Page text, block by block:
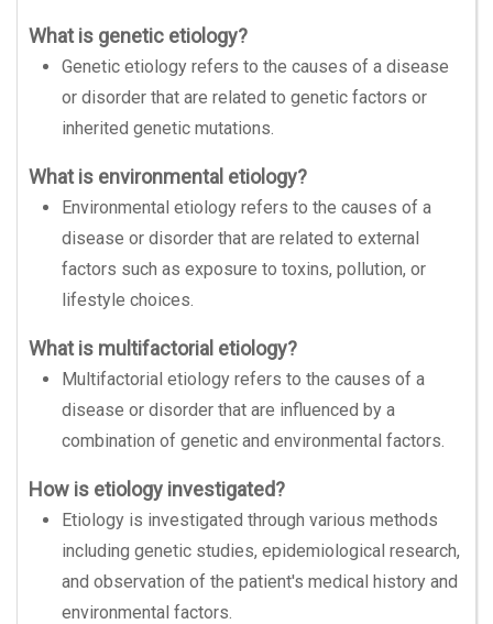
What is genetic etiology?
Genetic etiology refers to the causes of a disease
or disorder that are related to genetic factors or
inherited genetic mutations.
What is environmental etiology?
Environmental etiology refers to the causes of a
disease or disorder that are related to external
factors such as exposure to toxins, pollution, or
lifestyle choices.
What is multifactorial etiology?
Multifactorial etiology refers to the causes of a
disease or disorder that are influenced by a
combination of genetic and environmental factors.
How is etiology investigated?
Etiology is investigated through various methods
including genetic studies, epidemiological research,
and observation of the patient's medical history and
environmental factors.